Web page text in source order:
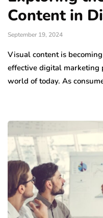
Content in
September 19, 2024
Visual content is
effective digital marketing
world of today. As